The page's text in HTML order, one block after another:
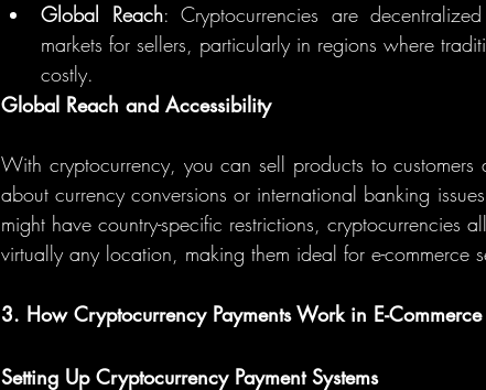
Global Reach: Cryptocurrencies are
markets for sellers, particularly in regions where
costly.
Global Reach and Accessibility
With cryptocurrency, you can sell products to
about currency conversions or international banking
might have country-specific restrictions, cryptocurrencies
virtually any location, making them ideal for e-commerce
3. How Cryptocurrency Payments Work in E-Commerce
Setting Up Cryptocurrency Payment Systems